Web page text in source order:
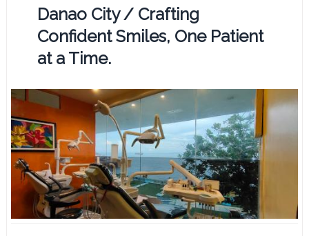
Danao City / Crafting
Confident Smiles, One Patient
at a Time.